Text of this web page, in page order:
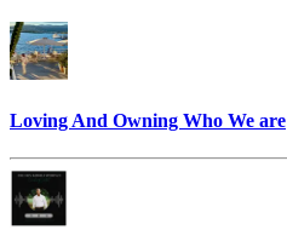
Loving And Owning Who We are